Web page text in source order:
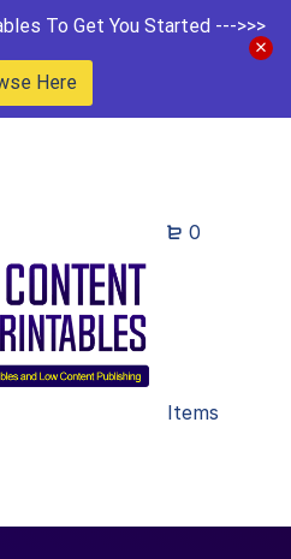
To Get You Started --->>>
Here
0
Items